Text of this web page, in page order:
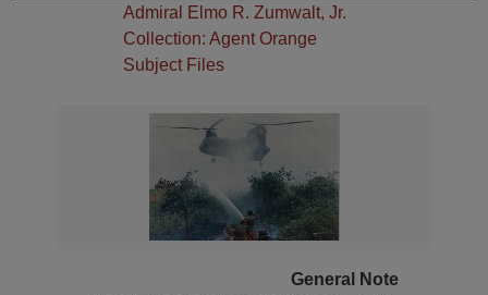
Admiral Elmo R. Zumwalt, Jr.
Collection: Agent Orange
Subject Files
General Note